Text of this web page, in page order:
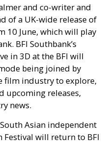
and co-writer and
of a UK-wide release of
10 June, which will play
BFI Southbank’s
in 3D at the BFI will
being joined by
film industry to explore,
upcoming releases,
news.
Asian independent
Festival will return to BFI